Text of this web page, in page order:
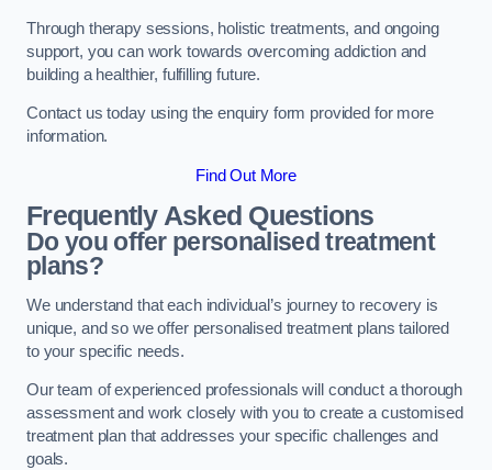
Through therapy sessions, holistic treatments, and ongoing
support, you can work towards overcoming addiction and
building a healthier, fulfilling future.
Contact us today using the enquiry form provided for more
information.
Find Out More
Frequently Asked Questions
Do you offer personalised treatment
plans?
We understand that each individual’s journey to recovery is
unique, and so we offer personalised treatment plans tailored
to your specific needs.
Our team of experienced professionals will conduct a thorough
assessment and work closely with you to create a customised
treatment plan that addresses your specific challenges and
goals.